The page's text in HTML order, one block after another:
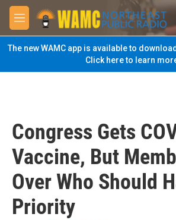
Skip to main content
M
e
n
u
The new WAMC app is available to
Click here to learn
Congress Gets
Vaccine, But
Over Who Should
Priority